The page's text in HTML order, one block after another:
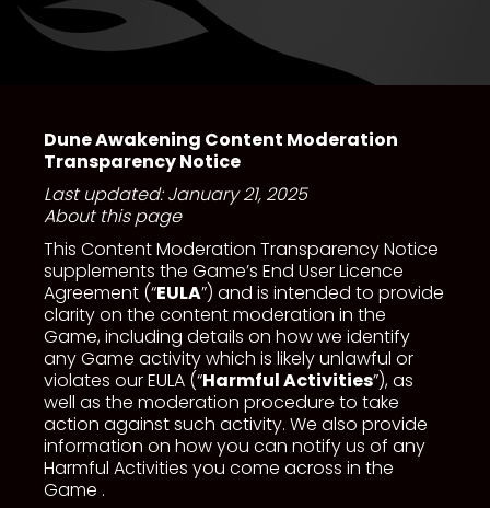
Dune Awakening Content Moderation
Transparency Notice
Last updated: January 21, 2025
About this page
This Content Moderation Transparency Notice
supplements the Game’s End User Licence
Agreement (“EULA”) and is intended to provide
clarity on the content moderation in the
Game, including details on how we identify
any Game activity which is likely unlawful or
violates our EULA (“Harmful Activities”), as
well as the moderation procedure to take
action against such activity. We also provide
information on how you can notify us of any
Harmful Activities you come across in the
Game .